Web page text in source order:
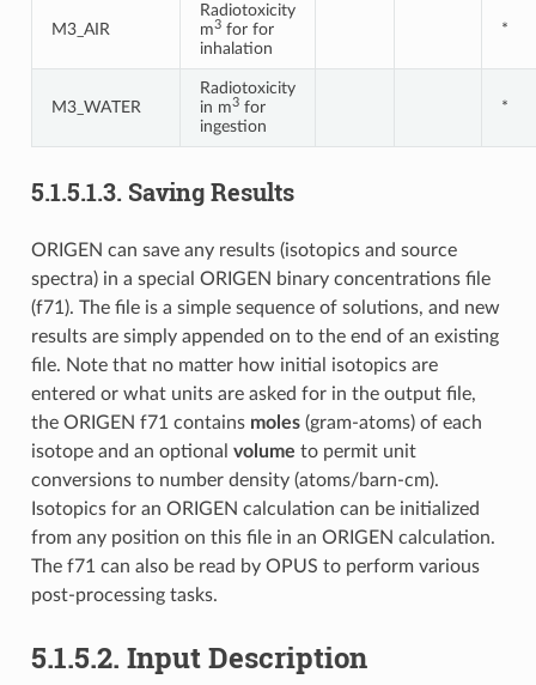
M3_AIR
Radiotoxicity
m3for for
inhalation
*
M3_WATER
Radiotoxicity
in m3for
ingestion
*
5.1.5.1.3. Saving Results
ORIGEN can save any results (isotopics and source
spectra) in a special ORIGEN binary concentrations file
(f71). The file is a simple sequence of solutions, and new
results are simply appended on to the end of an existing
file. Note that no matter how initial isotopics are
entered or what units are asked for in the output file,
the ORIGEN f71 contains moles(gram-atoms) of each
isotope and an optional volume to permit unit
conversions to number density (atoms/barn-cm).
Isotopics for an ORIGEN calculation can be initialized
from any position on this file in an ORIGEN calculation.
The f71 can also be read by OPUS to perform various
post-processing tasks.
5.1.5.2. Input Description